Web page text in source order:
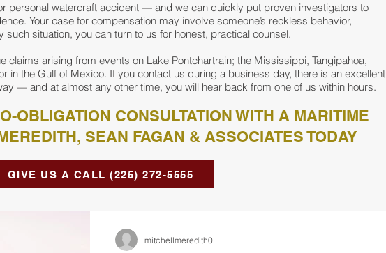
personal watercraft accident — and we can quickly put proven investigators to
Your case for compensation may involve someone’s reckless behavior,
such situation, you can turn to us for honest, practical counsel.
claims arising from events on Lake Pontchartrain; the Mississippi, Tangipahoa,
in the Gulf of Mexico. If you contact us during a business day, there is an excellent
— and at almost any other time, you will hear back from one of us within hours.
OBLIGATION CONSULTATION WITH A MARITIME
SEAN FAGAN & ASSOCIATES TODAY
GIVE US A CALL (225) 272-5555
mitchellmeredith0